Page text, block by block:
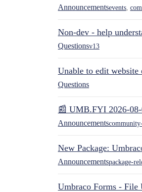
Announcementsevents
Non-dev - help
Questionsv13
Unable to edit
Questions
📰 UMB.FYI 2026-
Announcements
New Package:
Announcementspackage-
Umbraco Forms - File